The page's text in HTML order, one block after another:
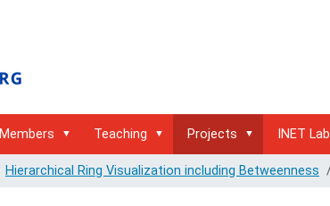
Members Teaching Projects INET Lab
Hierarchical Ring Visualization including Betweenness